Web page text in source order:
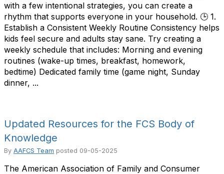
with a few intentional strategies, you can create a
rhythm that supports everyone in your household. 🕒 1.
Establish a Consistent Weekly Routine Consistency helps
kids feel secure and adults stay sane. Try creating a
weekly schedule that includes: Morning and evening
routines (wake-up times, breakfast, homework,
bedtime) Dedicated family time (game night, Sunday
dinner, ...
Updated Resources for the FCS Body of
Knowledge
By AAFCS Team posted 09-05-2025
The American Association of Family and Consumer